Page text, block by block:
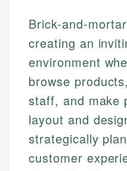
Brick-and-
creating an
environment
browse
staff, and make
layout and
strategically
customer